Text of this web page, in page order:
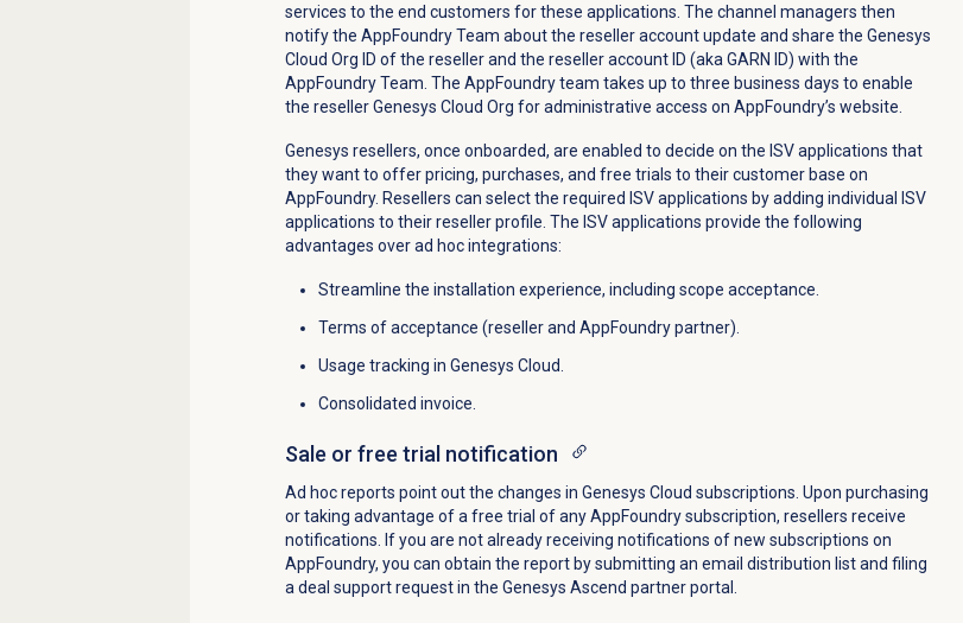
services to the end customers for these applications. The channel managers then
notify the AppFoundry Team about the reseller account update and share the Genesys
Cloud Org ID of the reseller and the reseller account ID (aka GARN ID) with the
AppFoundry Team. The AppFoundry team takes up to three business days to enable
the reseller Genesys Cloud Org for administrative access on AppFoundry’s website.
Genesys resellers, once onboarded, are enabled to decide on the ISV applications that
they want to offer pricing, purchases, and free trials to their customer base on
AppFoundry. Resellers can select the required ISV applications by adding individual ISV
applications to their reseller profile. The ISV applications provide the following
advantages over ad hoc integrations:
Streamline the installation experience, including scope acceptance.
Terms of acceptance (reseller and AppFoundry partner).
Usage tracking in Genesys Cloud.
Consolidated invoice.
Sale or free trial notification
Ad hoc reports point out the changes in Genesys Cloud subscriptions. Upon purchasing
or taking advantage of a free trial of any AppFoundry subscription, resellers receive
notifications. If you are not already receiving notifications of new subscriptions on
AppFoundry, you can obtain the report by submitting an email distribution list and filing
a deal support request in the Genesys Ascend partner portal.